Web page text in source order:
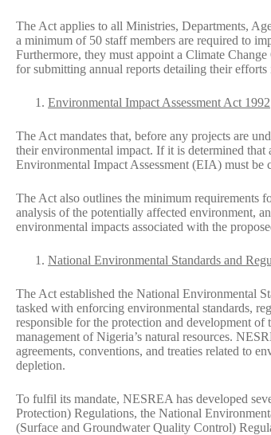
The Act applies to all Ministries, Departments,
a minimum of 50 staff members are required to
Furthermore, they must appoint a Climate
for submitting annual reports detailing their
Environmental Impact Assessment Act 1992
The Act mandates that, before any projects are
their environmental impact. If it is determined
Environmental Impact Assessment (EIA) must
The Act also outlines the minimum requirements
analysis of the potentially affected environment,
environmental impacts associated with the
National Environmental Standards and
The Act established the National Environmental
tasked with enforcing environmental standards,
responsible for the protection and development
management of Nigeria’s natural resources.
agreements, conventions, and treaties related to
depletion.
To fulfil its mandate, NESREA has developed
Protection) Regulations, the National
(Surface and Groundwater Quality Control)